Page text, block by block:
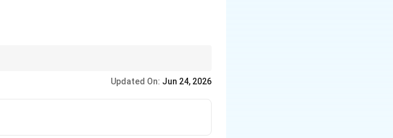
Updated On: Jun 24, 2026